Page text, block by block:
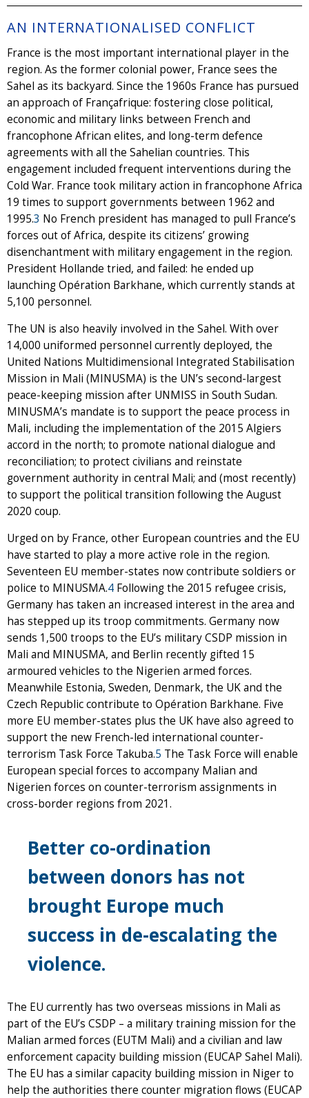
AN INTERNATIONALISED CONFLICT
France is the most important international player in the
region. As the former colonial power, France sees the
Sahel as its backyard. Since the 1960s France has pursued
an approach of Françafrique: fostering close political,
economic and military links between French and
francophone African elites, and long-term defence
agreements with all the Sahelian countries. This
engagement included frequent interventions during the
Cold War. France took military action in francophone Africa
19 times to support governments between 1962 and
1995.3 No French president has managed to pull France’s
forces out of Africa, despite its citizens’ growing
disenchantment with military engagement in the region.
President Hollande tried, and failed: he ended up
launching Opération Barkhane, which currently stands at
5,100 personnel.
The UN is also heavily involved in the Sahel. With over
14,000 uniformed personnel currently deployed, the
United Nations Multidimensional Integrated Stabilisation
Mission in Mali (MINUSMA) is the UN’s second-largest
peace-keeping mission after UNMISS in South Sudan.
MINUSMA’s mandate is to support the peace process in
Mali, including the implementation of the 2015 Algiers
accord in the north; to promote national dialogue and
reconciliation; to protect civilians and reinstate
government authority in central Mali; and (most recently)
to support the political transition following the August
2020 coup.
Urged on by France, other European countries and the EU
have started to play a more active role in the region.
Seventeen EU member-states now contribute soldiers or
police to MINUSMA.4 Following the 2015 refugee crisis,
Germany has taken an increased interest in the area and
has stepped up its troop commitments. Germany now
sends 1,500 troops to the EU’s military CSDP mission in
Mali and MINUSMA, and Berlin recently gifted 15
armoured vehicles to the Nigerien armed forces.
Meanwhile Estonia, Sweden, Denmark, the UK and the
Czech Republic contribute to Opération Barkhane. Five
more EU member-states plus the UK have also agreed to
support the new French-led international counter-
terrorism Task Force Takuba.5 The Task Force will enable
European special forces to accompany Malian and
Nigerien forces on counter-terrorism assignments in
cross-border regions from 2021.
Better co-ordination
between donors has not
brought Europe much
success in de-escalating the
violence.
The EU currently has two overseas missions in Mali as
part of the EU’s CSDP – a military training mission for the
Malian armed forces (EUTM Mali) and a civilian and law
enforcement capacity building mission (EUCAP Sahel Mali).
The EU has a similar capacity building mission in Niger to
help the authorities there counter migration flows (EUCAP